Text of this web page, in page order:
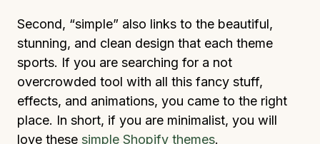
Second, “simple” also links to the beautiful,
stunning, and clean design that each theme
sports. If you are searching for a not
overcrowded tool with all this fancy stuff,
effects, and animations, you came to the right
place. In short, if you are minimalist, you will
love these simple Shopify themes.